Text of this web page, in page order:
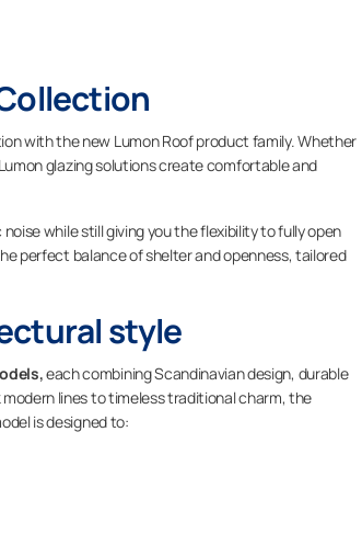
with the new Lumon Roof product family. Whether
glazing solutions create comfortable and
while still giving you the flexibility to fully open
perfect balance of shelter and openness, tailored
style
each combining Scandinavian design, durable
lines to timeless traditional charm, the
is designed to: